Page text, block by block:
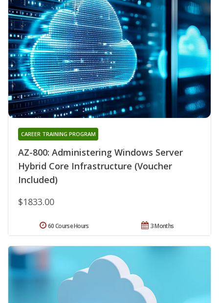
AZ-800: Administering Windows Server
Hybrid Core Infrastructure (Voucher
Included)
CAREER TRAINING PROGRAM
$1833.00
3 Months
60 Course Hours